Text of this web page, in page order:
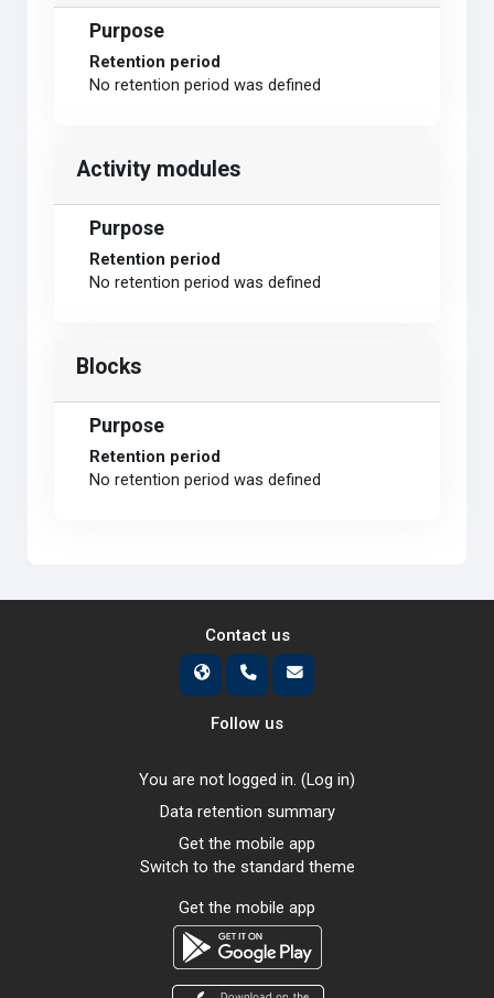
Purpose
Retention period
No retention period was defined
Activity modules
Purpose
Retention period
No retention period was defined
Blocks
Purpose
Retention period
No retention period was defined
Contact us
Follow us
You are not logged in. (Log in)
Data retention summary
Get the mobile app
Switch to the standard theme
Get the mobile app